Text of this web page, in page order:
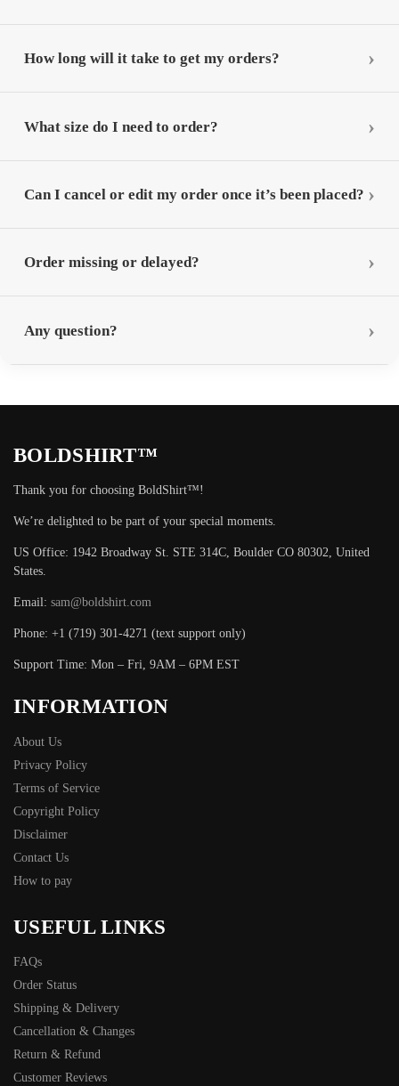
How long will it take to get my orders?
What size do I need to order?
Can I cancel or edit my order once it’s been placed?
Order missing or delayed?
Any question?
BOLDSHIRT™
Thank you for choosing BoldShirt™!
We’re delighted to be part of your special moments.
US Office: 1942 Broadway St. STE 314C, Boulder CO 80302, United
States.
Email: sam@boldshirt.com
Phone: +1 (719) 301-4271 (text support only)
Support Time: Mon – Fri, 9AM – 6PM EST
INFORMATION
About Us
Privacy Policy
Terms of Service
Copyright Policy
Disclaimer
Contact Us
How to pay
USEFUL LINKS
FAQs
Order Status
Shipping & Delivery
Cancellation & Changes
Return & Refund
Customer Reviews